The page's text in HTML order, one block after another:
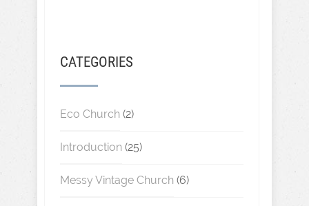
CATEGORIES
Eco Church (2)
Introduction (25)
Messy Vintage Church (6)